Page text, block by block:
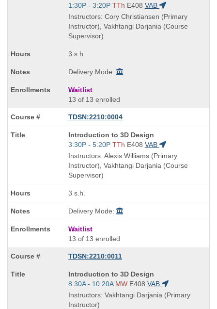
Title
is
Start
and
end
times:
1:30P - 3:20P TTh E408 VAB
Instructors: Cory Christiansen (Primary
Instructor), Vakhtangi Darjania (Course
Supervisor)
3 s.h.
Delivery Mode:
Waitlist
13 of 13 enrolled
TDSN:2210:0004
Course
Title
is
Introduction to 3D Design
Start
and
end
times:
3:30P - 5:20P TTh E408 VAB
Instructors: Alexis Williams (Primary
Instructor), Vakhtangi Darjania (Course
Supervisor)
3 s.h.
Delivery Mode:
Waitlist
13 of 13 enrolled
TDSN:2210:0011
Course
Title
is
Introduction to 3D Design
Start
and
end
8:30A - 10:20A MW E408 VAB
Instructors: Vakhtangi Darjania (Primary
Instructor)